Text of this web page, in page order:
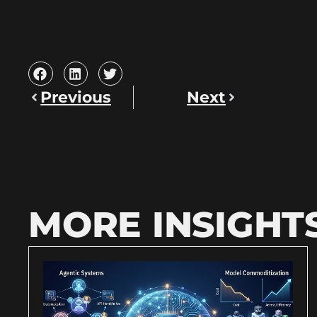
Previous Next
MORE